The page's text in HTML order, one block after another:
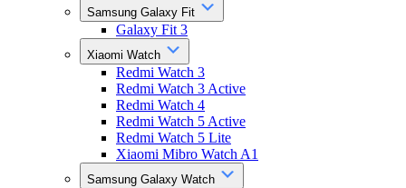
Samsung Galaxy Fit
Galaxy Fit 3
Xiaomi Watch
Redmi Watch 3
Redmi Watch 3 Active
Redmi Watch 4
Redmi Watch 5 Active
Redmi Watch 5 Lite
Xiaomi Mibro Watch A1
Samsung Galaxy Watch